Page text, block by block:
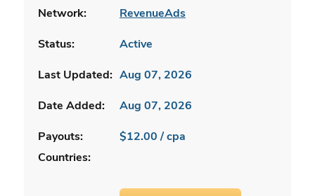
Network:
RevenueAds
Status:
Active
Last Updated: Aug 07, 2026
Date Added:
Aug 07, 2026
Payouts:
$12.00 / cpa
Countries: